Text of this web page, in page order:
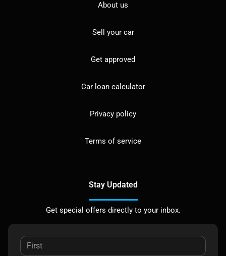
About us
Sell your car
Get approved
Car loan calculator
Privacy policy
Terms of service
Stay Updated
Get special offers directly to your inbox.